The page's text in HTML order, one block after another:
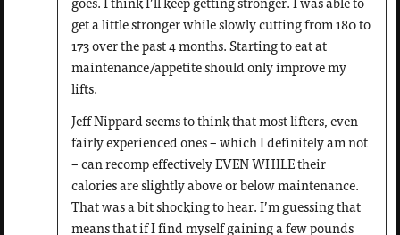
get a little stronger while slowly cutting from 180 to
173 over the past 4 months. Starting to eat at
maintenance/appetite should only improve my
lifts.
Jeff Nippard seems to think that most lifters, even
fairly experienced ones – which I definitely am not
– can recomp effectively EVEN WHILE their
calories are slightly above or below maintenance.
That was a bit shocking to hear. I’m guessing that
means that if I find myself gaining a few pounds